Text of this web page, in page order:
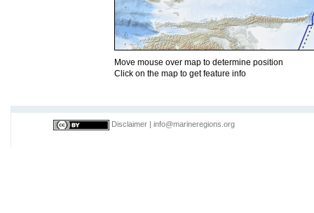
Move mouse over map to determine position
Click on the map to get feature info
Disclaimer info@marineregions.org